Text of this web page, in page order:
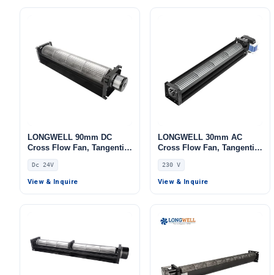
LONGWELL 90mm DC
Cross Flow Fan, Tangential
Blower Fan, 24V,
Aluminum Alloy, for Cold
Storage, Air Curtains,
Dc 24V
View & Inquire
LONGWELL 30mm AC
Cross Flow Fan, Tangential
Blower Fan, 230V,
Aluminum Alloy, for HVAC
Systems, AHU, FFU
230 V
View & Inquire